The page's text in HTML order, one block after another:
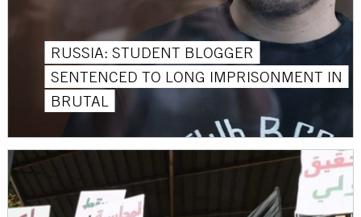
RUSSIA: STUDENT BLOGGER
SENTENCED TO LONG IMPRISONMENT IN
BRUTAL